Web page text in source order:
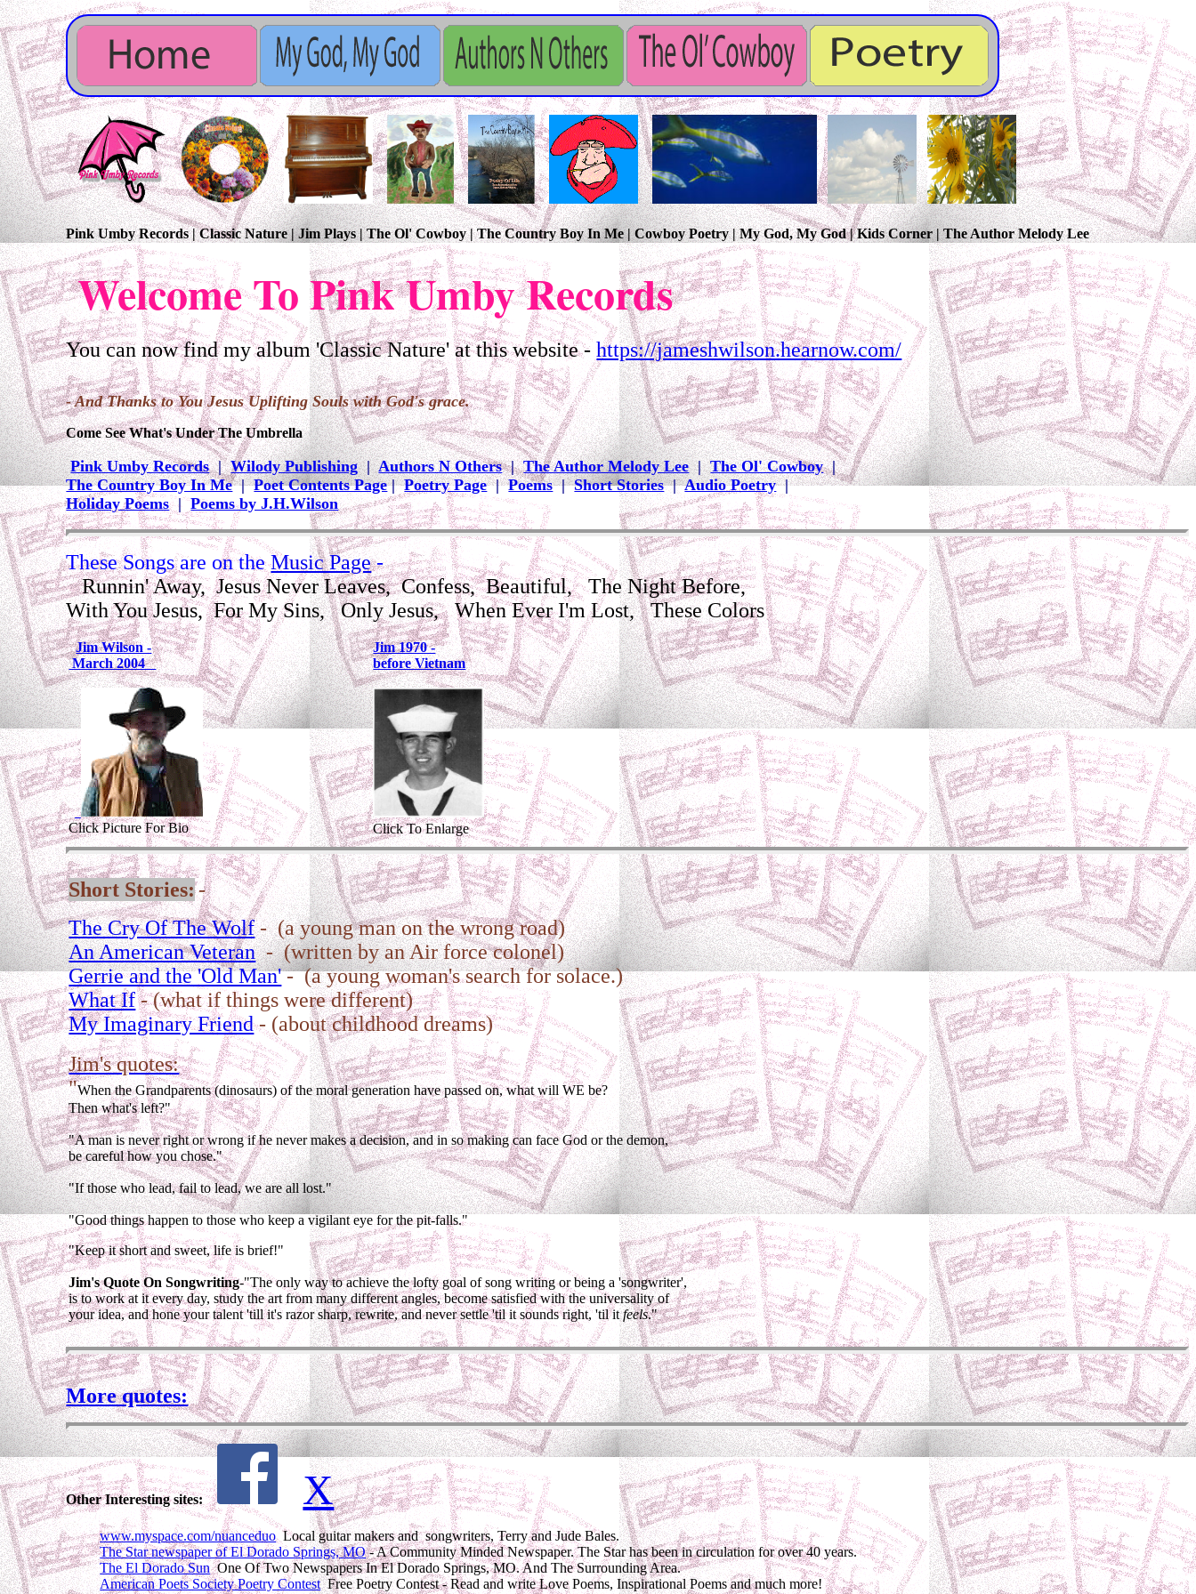
Pink Umby Records | Classic Nature | Jim Plays | The Ol' Cowboy | The Country Boy In Me | Cowboy Poetry | My God, My God | Kids Corner | The Author Melody Lee
Welcome To Pink Umby Records
You can now find my album 'Classic Nature' at this website -https://jameshwilson.hearnow.com/
- And Thanks to You Jesus Uplifting Souls with God's grace.
Come See What's Under The Umbrella
Pink Umby Records|Wilody Publishing|Authors N Others|The Author Melody Lee|The Ol' Cowboy|
The Country Boy In Me|Poet Contents Page|Poetry Page|Poems|Short Stories|Audio Poetry|
Holiday Poems|Poems by J.H.Wilson
These Songs are on theMusic Page-
Runnin' Away, Jesus Never Leaves, Confess, Beautiful, The Night Before,
With You Jesus, For My Sins, Only Jesus, When Ever I'm Lost, These Colors
Jim Wilson -
March 2004
Click Picture For Bio
Jim 1970 -
before Vietnam
Click To Enlarge
Short Stories:-
The Cry Of The Wolf- (a young man on the wrong road)
An American Veteran- (written by an Air force colonel)
Gerrie and the 'Old Man'- (a young woman's search for solace.)
What If- (what if things were different)
My Imaginary Friend- (about childhood dreams)
Jim's quotes:
"When the Grandparents (dinosaurs) of the moral generation have passed on, what will WE be?
Then what's left?"
"A man is never right or wrong if he never makes a decision, and in so making can face God or the demon,
be careful how you chose."
"If those who lead, fail to lead, we are all lost."
"Good things happen to those who keep a vigilant eye for the pit-falls."
"Keep it short and sweet, life is brief!"
Jim's Quote On Songwriting-"The only way to achieve the lofty goal of song writing or being a 'songwriter',
is to work at it every day, study the art from many different angles, become satisfied with the universality of
your idea, and hone your talent 'till it's razor sharp, rewrite, and never settle 'til it sounds right, 'til itfeels."
More quotes:
Other Interesting sites: X
www.myspace.com/nuanceduoLocal guitar makers and songwriters, Terry and Jude Bales.
The Star newspaper of El Dorado Springs, MO- A Community Minded Newspaper. The Star has been in circulation for over 40 years.
The El Dorado SunOne Of Two Newspapers In El Dorado Springs, MO. And The Surrounding Area.
American Poets Society Poetry ContestFree Poetry Contest - Read and write Love Poems, Inspirational Poems and much more!